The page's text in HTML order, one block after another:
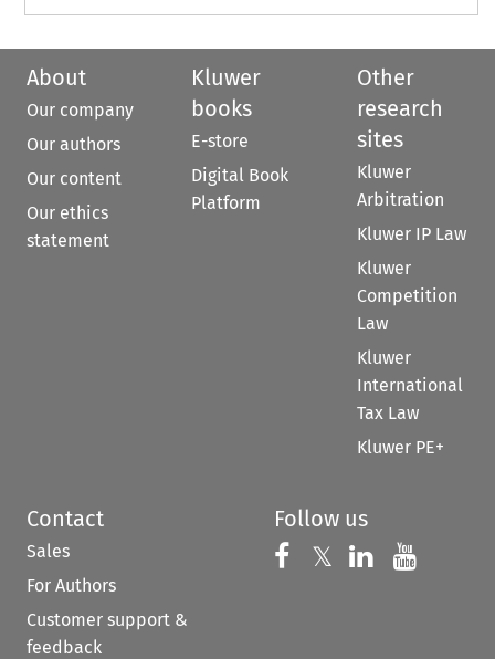
About
Our company
Our authors
Our content
Our ethics
statement
Kluwer
books
E-store
Digital Book
Platform
Other
research
sites
Kluwer
Arbitration
Kluwer IP Law
Kluwer
Competition
Law
Kluwer
International
Tax Law
Kluwer PE+
Contact
Sales
For Authors
Customer support &
feedback
Follow us
Follow us on
𝕏 Follow us on
Follow us